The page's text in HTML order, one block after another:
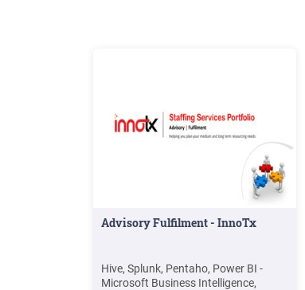
Advisory Fulfilment - InnoTx
Hive, Splunk, Pentaho, Power BI -
Microsoft Business Intelligence,